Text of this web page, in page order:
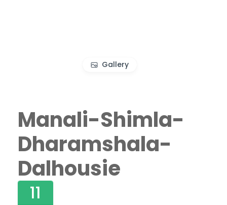
Gallery
Manali-Shimla-
Dharamshala-
Dalhousie
11